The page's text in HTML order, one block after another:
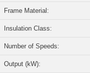
Frame Material:
Insulation Class:
Number of Speeds:
Output (kW):